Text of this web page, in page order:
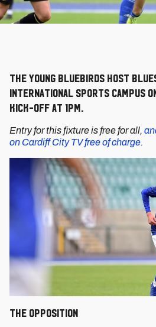
The young Bluebirds host
International Sports Campus
kick-off at 1pm.
Entry for this fixture is free for all,
on Cardiff City TV free of charge.
The Opposition